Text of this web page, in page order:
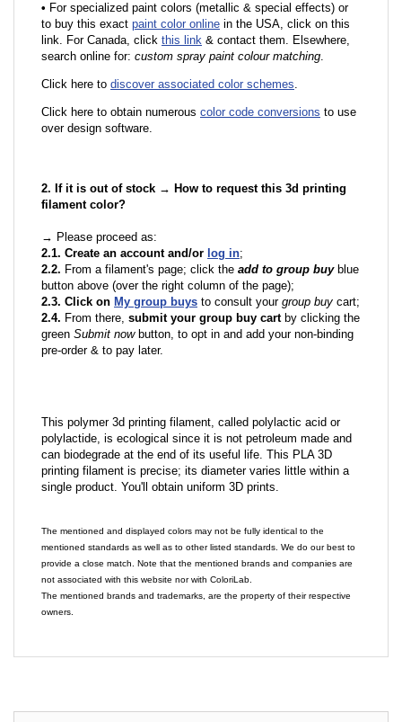
• For specialized paint colors (metallic & special effects) or
to buy this exact paint color online in the USA, click on this
link. For Canada, click this link & contact them. Elsewhere,
search online for: custom spray paint colour matching.
Click here to discover associated color schemes.
Click here to obtain numerous color code conversions to use
over design software.
2. If it is out of stock → How to request this 3d printing
filament color?
→ Please proceed as:
2.1. Create an account and/or log in;
2.2. From a filament's page; click the add to group buyblue
button above (over the right column of the page);
2.3. Click on My group buys to consult your group buy cart;
2.4. From there, submit your group buy cartby clicking the
green Submit nowbutton, to opt in and add your non-binding
pre-order & to pay later.
This polymer 3d printing filament, called polylactic acid or
polylactide, is ecological since it is not petroleum made and
can biodegrade at the end of its useful life. This PLA 3D
printing filament is precise; its diameter varies little within a
single product. You'll obtain uniform 3D prints.
The mentioned and displayed colors may not be fully identical to the
mentioned standards as well as to other listed standards. We do our best to
provide a close match. Note that the mentioned brands and companies are
not associated with this website nor with ColoriLab.
The mentioned brands and trademarks, are the property of their respective
owners.